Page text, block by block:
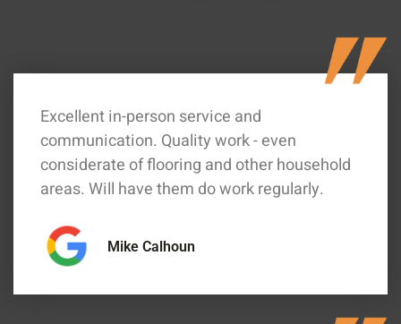
Excellent in-person service and
communication. Quality work - even
considerate of flooring and other household
areas. Will have them do work regularly.
Mike Calhoun